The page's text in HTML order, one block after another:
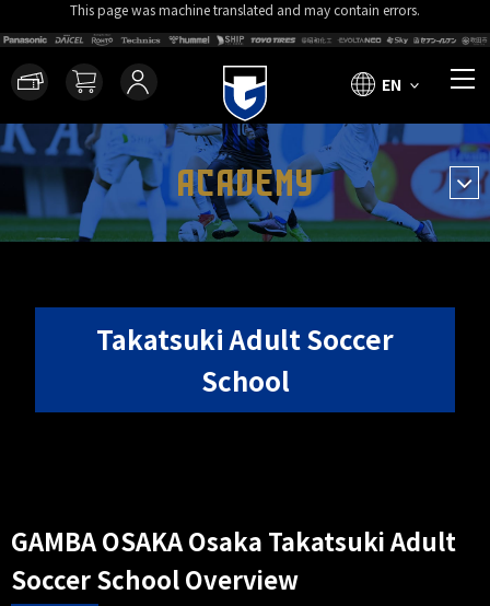
This page was machine translated and may contain errors.
EN
ACADEMY
Takatsuki Adult Soccer
School
GAMBA OSAKA Osaka Takatsuki Adult
Soccer School Overview